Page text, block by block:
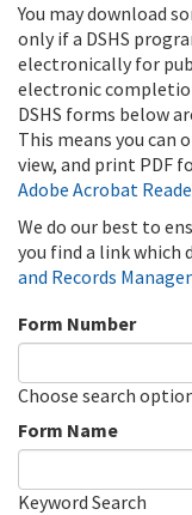
You may download
only if a DSHS
electronically for
electronic
DSHS forms below
This means you can
view, and print PDF
Adobe Acrobat
We do our best to
you find a link which
and Records
Form Number
Choose search
Form Name
Keyword Search